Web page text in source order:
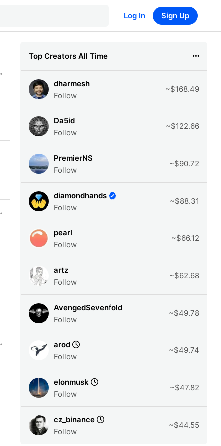
Log In Sign Up
Top Creators All Time
dharmesh
Follow
~$168.49
Da5id
Follow
~$122.66
PremierNS
Follow
~$90.72
diamondhands
Follow
~$88.31
pearl
Follow
~$66.12
artz
Follow
~$62.68
AvengedSevenfold
Follow
~$49.78
arod
Follow
~$49.74
elonmusk
Follow
~$47.82
cz_binance
Follow
~$44.55